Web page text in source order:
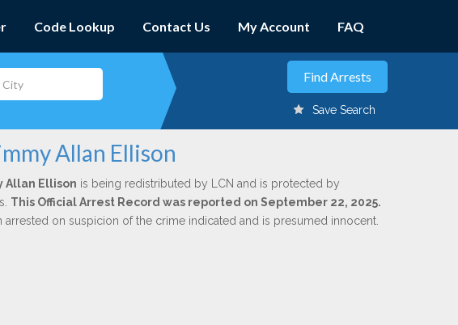
Code Lookup Contact Us My Account FAQ
Save Search
Allan Ellison
Allan Ellison is being redistributed by LCN and is protected by
This Official Arrest Record was reported on September 22, 2025.
on suspicion of the crime indicated and is presumed innocent.